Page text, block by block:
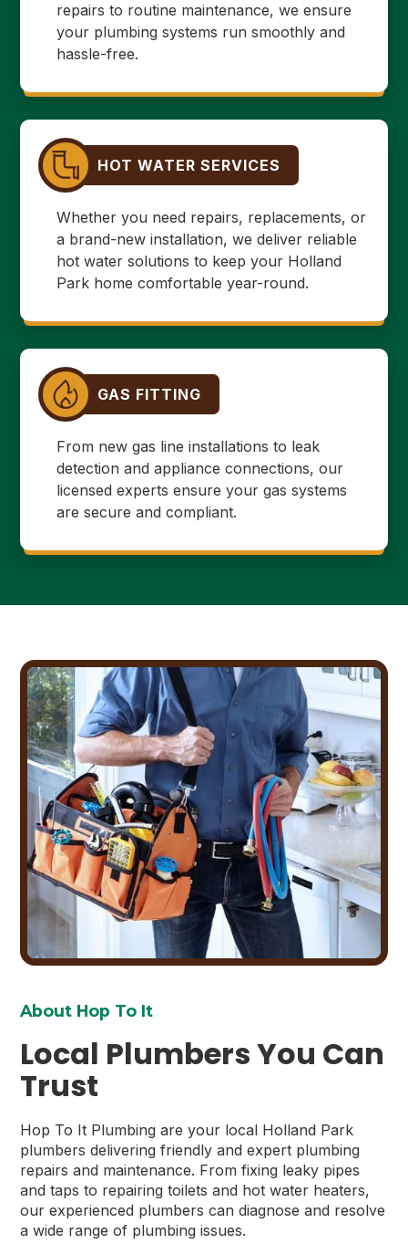
repairs to routine maintenance, we ensure
your plumbing systems run smoothly and
hassle-free.
HOT WATER SERVICES
Whether you need repairs, replacements, or
a brand-new installation, we deliver reliable
hot water solutions to keep your Holland
Park home comfortable year-round.
GAS FITTING
From new gas line installations to leak
detection and appliance connections, our
licensed experts ensure your gas systems
are secure and compliant.
About Hop To It
Local Plumbers You Can
Trust
Hop To It Plumbing are your local Holland Park
plumbers delivering friendly and expert plumbing
repairs and maintenance. From fixing leaky pipes
and taps to repairing toilets and hot water heaters,
our experienced plumbers can diagnose and resolve
a wide range of plumbing issues.